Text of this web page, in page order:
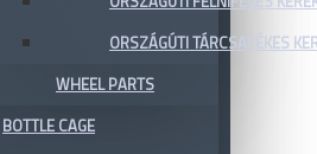
ORSZÁGÚTI TÁRCSAFÉKES
WHEEL PARTS
BOTTLE CAGE